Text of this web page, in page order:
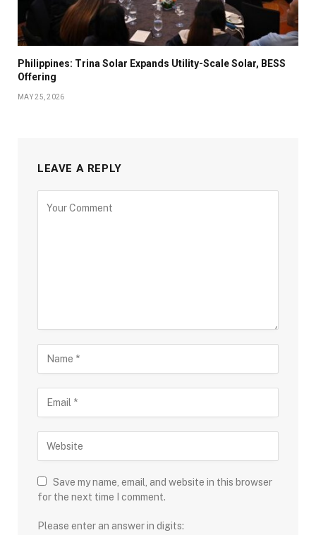
Philippines: Trina Solar Expands Utility-Scale Solar, BESS
Offering
MAY 25, 2026
LEAVE A REPLY
Save my name, email, and website in this browser
for the next time I comment.
Please enter an answer in digits: